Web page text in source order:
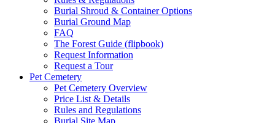
Burial Shroud & Container Options
Burial Ground Map
FAQ
The Forest Guide (flipbook)
Request Information
Request a Tour
Pet Cemetery
Pet Cemetery Overview
Price List & Details
Rules and Regulations
Burial Site Map